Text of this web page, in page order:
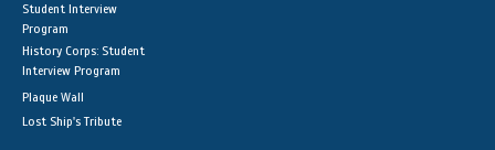
Student Interview
Program
History Corps: Student
Interview Program
Plaque Wall
Lost Ship's Tribute